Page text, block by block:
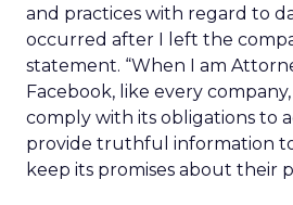
and practices with regard to
occurred after I left the
statement. “When I am
Facebook, like every
comply with its obligations to
provide truthful information
keep its promises about their